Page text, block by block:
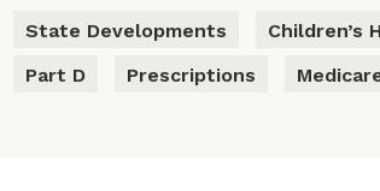
State Developments Children’s
Part D
Prescriptions